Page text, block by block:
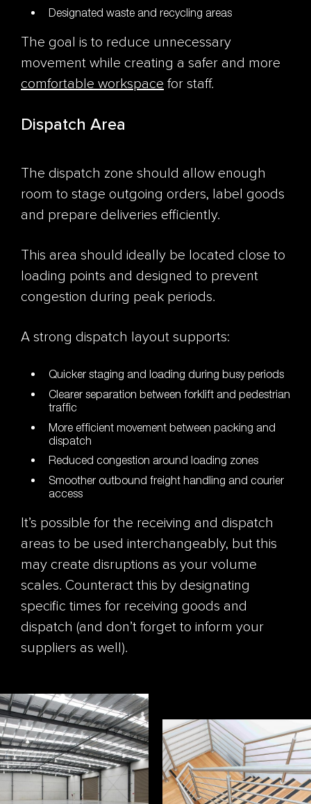
Designated waste and recycling areas
The goal is to reduce unnecessary
movement while creating a safer and more
comfortable workspace for staff.
Dispatch Area
The dispatch zone should allow enough
room to stage outgoing orders, label goods
and prepare deliveries efficiently.
This area should ideally be located close to
loading points and designed to prevent
congestion during peak periods.
A strong dispatch layout supports:
Quicker staging and loading during busy periods
Clearer separation between forklift and pedestrian
traffic
More efficient movement between packing and
dispatch
Reduced congestion around loading zones
Smoother outbound freight handling and courier
access
It’s possible for the receiving and dispatch
areas to be used interchangeably, but this
may create disruptions as your volume
scales. Counteract this by designating
specific times for receiving goods and
dispatch (and don’t forget to inform your
suppliers as well).